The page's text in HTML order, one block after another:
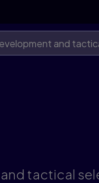
tactical